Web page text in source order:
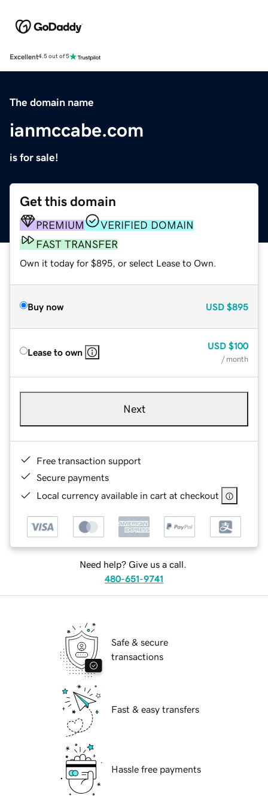
Excellent4.5 out of 5
The domain name
ianmccabe.com
is for sale!
Get this domain
PREMIUM
VERIFIED DOMAIN
FAST TRANSFER
Own it today for $895, or select Lease to Own.
Buy now USD $895
Lease to own
USD $100
/ month
Next
Free transaction support
Secure payments
Local currency available in cart at checkout
Need help? Give us a call.
480-651-9741
Safe & secure
transactions
Fast & easy transfers
Hassle free payments